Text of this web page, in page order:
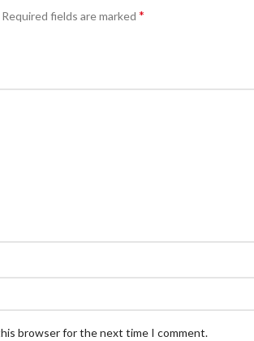
Required fields are marked *
browser for the next time I comment.